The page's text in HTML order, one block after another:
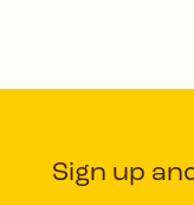
Sign up